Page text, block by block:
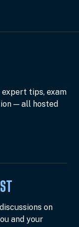
tips, exam
— all hosted
on
and your